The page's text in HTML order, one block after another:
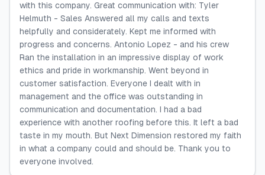
with this company. Great communication with: Tyler
Helmuth - Sales Answered all my calls and texts
helpfully and considerately. Kept me informed with
progress and concerns. Antonio Lopez - and his crew
Ran the installation in an impressive display of work
ethics and pride in workmanship. Went beyond in
customer satisfaction. Everyone I dealt with in
management and the office was outstanding in
communication and documentation. I had a bad
experience with another roofing before this. It left a bad
taste in my mouth. But Next Dimension restored my faith
in what a company could and should be. Thank you to
everyone involved.